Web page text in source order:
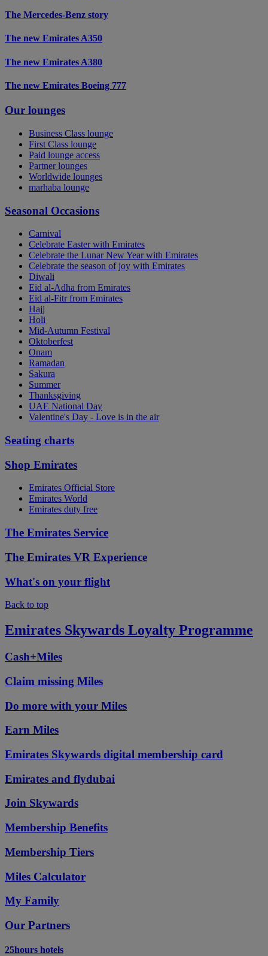
The Mercedes-Benz story
The new Emirates A350
The new Emirates A380
The new Emirates Boeing 777
Our lounges
Business Class lounge
First Class lounge
Paid lounge access
Partner lounges
Worldwide lounges
marhaba lounge
Seasonal Occasions
Carnival
Celebrate Easter with Emirates
Celebrate the Lunar New Year with Emirates
Celebrate the season of joy with Emirates
Diwali
Eid al-Adha from Emirates
Eid al-Fitr from Emirates
Hajj
Holi
Mid-Autumn Festival
Oktoberfest
Onam
Ramadan
Sakura
Summer
Thanksgiving
UAE National Day
Valentine's Day - Love is in the air
Seating charts
Shop Emirates
Emirates Official Store
Emirates World
Emirates duty free
The Emirates Service
The Emirates VR Experience
What's on your flight
Back to top
Emirates Skywards Loyalty Programme
Cash+Miles
Claim missing Miles
Do more with your Miles
Earn Miles
Emirates Skywards digital membership card
Emirates and flydubai
Join Skywards
Membership Benefits
Membership Tiers
Miles Calculator
My Family
Our Partners
25hours hotels